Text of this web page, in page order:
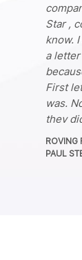
Star ,
know.
a
First
was.
they
I am
They
ROVING
PAUL